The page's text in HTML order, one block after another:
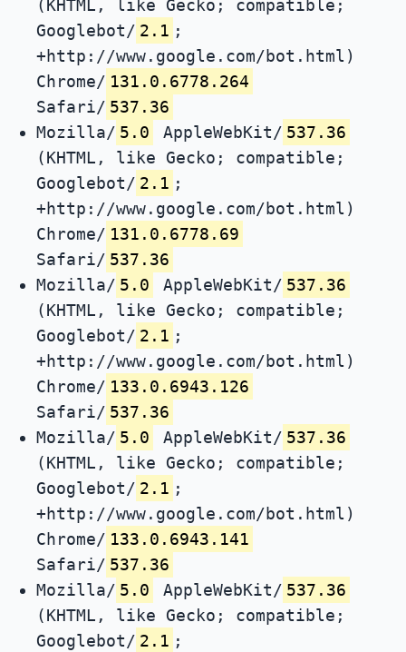
(KHTML, like Gecko; compatible;
Googlebot/ 2.1 ;
+http://www.google.com/bot.html)
Chrome/ 131.0.6778.264
Safari/ 537.36
Mozilla/ 5.0 AppleWebKit/ 537.36
(KHTML, like Gecko; compatible;
Googlebot/ 2.1 ;
+http://www.google.com/bot.html)
Chrome/ 131.0.6778.69
Safari/ 537.36
Mozilla/ 5.0 AppleWebKit/ 537.36
(KHTML, like Gecko; compatible;
Googlebot/ 2.1 ;
+http://www.google.com/bot.html)
Chrome/ 133.0.6943.126
Safari/ 537.36
Mozilla/ 5.0 AppleWebKit/ 537.36
(KHTML, like Gecko; compatible;
Googlebot/ 2.1 ;
+http://www.google.com/bot.html)
Chrome/ 133.0.6943.141
Safari/ 537.36
Mozilla/ 5.0 AppleWebKit/ 537.36
(KHTML, like Gecko; compatible;
Googlebot/ 2.1 ;